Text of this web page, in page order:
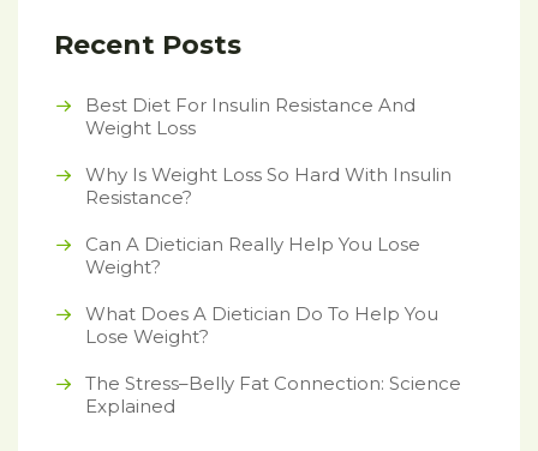
Recent Posts
Best Diet For Insulin Resistance And
Weight Loss
Why Is Weight Loss So Hard With Insulin
Resistance?
Can A Dietician Really Help You Lose
Weight?
What Does A Dietician Do To Help You
Lose Weight?
The Stress–Belly Fat Connection: Science
Explained